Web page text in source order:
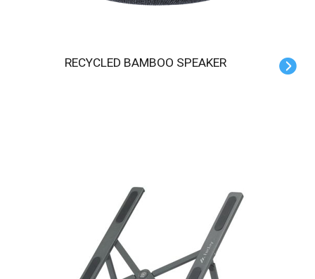
RECYCLED BAMBOO SPEAKER